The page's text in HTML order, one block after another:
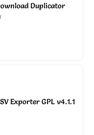
Duplicator
Exporter GPL v4.1.1